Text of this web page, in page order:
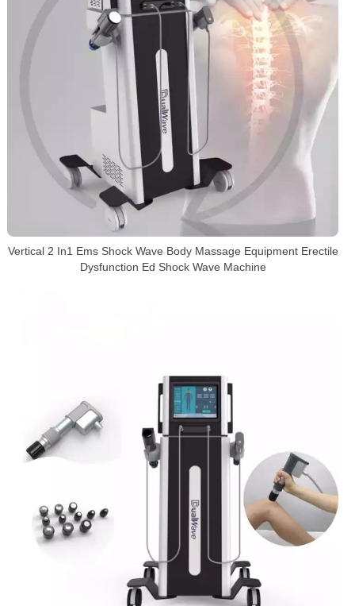
Vertical 2 In1 Ems Shock Wave Body Massage Equipment Erectile
Dysfunction Ed Shock Wave Machine